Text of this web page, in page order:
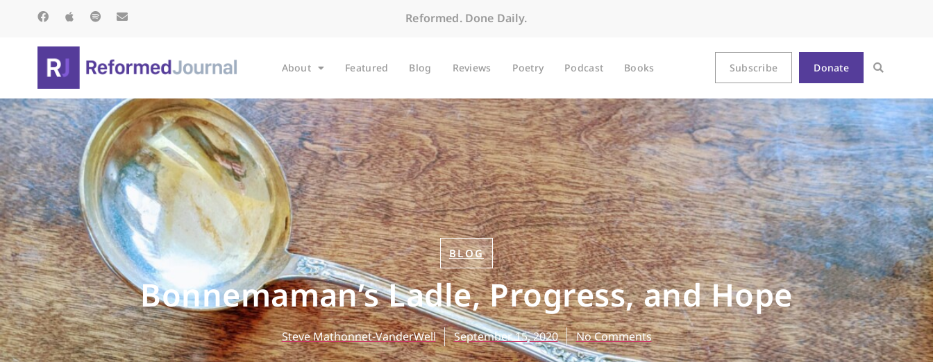
Reformed. Done Daily.
About Featured Blog Reviews Poetry Podcast Books Subscribe Donate
BLOG
Bonnemaman’s Ladle, Progress, and Hope
Steve Mathonnet-VanderWell September 15, 2020 No Comments